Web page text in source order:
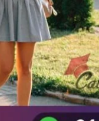
TOP Psychology Colleges
Top Science Colleges in
Top Science Colleges in
Top UG (Undergraduate)
Integrated M.Sc
B.Sc Food Technology